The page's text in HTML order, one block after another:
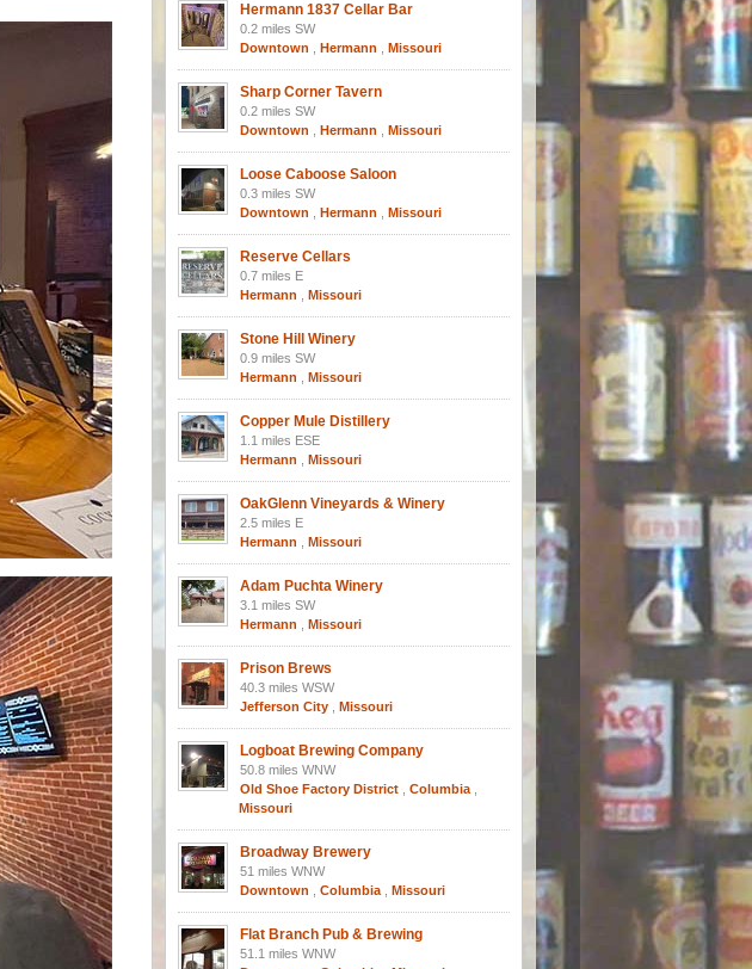
Hermann 1837 Cellar Bar
0.2 miles SW
Downtown
Hermann Missouri
Sharp Corner Tavern
0.2 miles SW
Downtown
Hermann Missouri
Loose Caboose Saloon
0.3 miles SW
Downtown
Hermann Missouri
Reserve Cellars
0.7 miles E
Hermann
Missouri
Stone Hill Winery
0.9 miles SW
Hermann
Missouri
Copper Mule Distillery
1.1 miles ESE
Hermann
Missouri
OakGlenn Vineyards & Winery
2.5 miles E
Hermann
Missouri
Adam Puchta Winery
3.1 miles SW
Hermann
Missouri
Prison Brews
40.3 miles WSW
Jefferson City
Missouri
Logboat Brewing Company
50.8 miles WNW
Old Shoe Factory District
Columbia
Missouri
Broadway Brewery
51 miles WNW
Downtown
Columbia Missouri
Flat Branch Pub & Brewing
51.1 miles WNW